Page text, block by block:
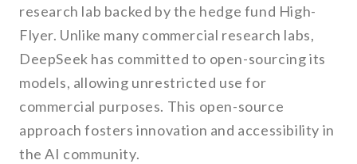
research lab backed by the hedge fund High-
Flyer. Unlike many commercial research labs,
DeepSeek has committed to open-sourcing its
models, allowing unrestricted use for
commercial purposes. This open-source
approach fosters innovation and accessibility in
the AI community.